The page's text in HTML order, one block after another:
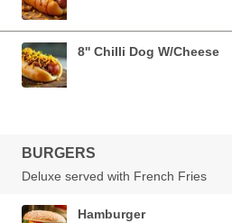
8'' Chilli Dog W/Cheese
BURGERS
Deluxe served with French Fries
Hamburger